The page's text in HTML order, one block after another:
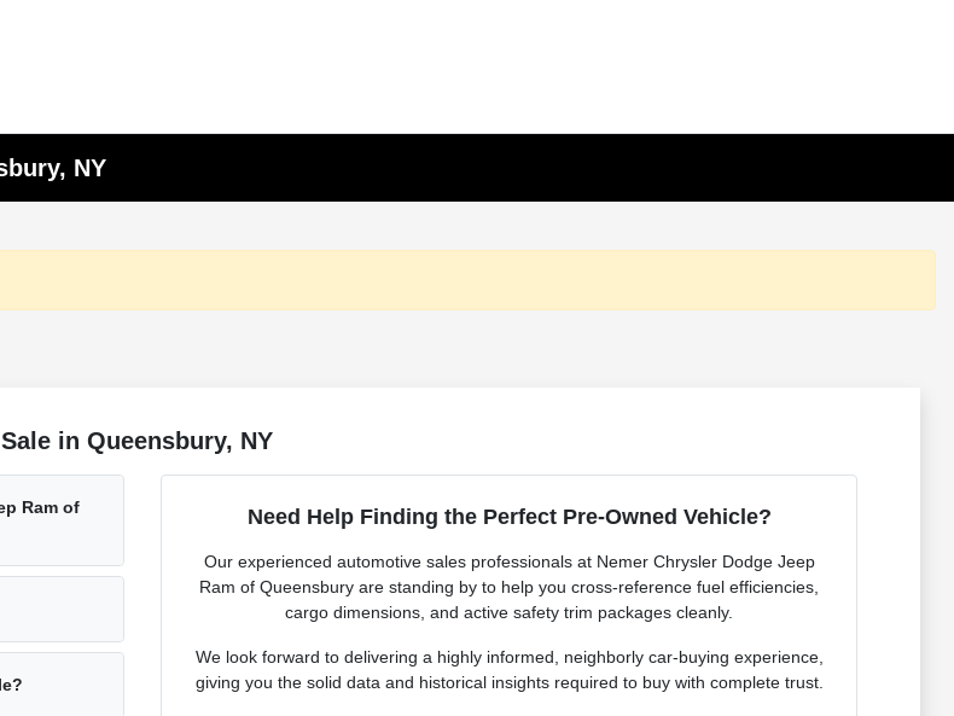
NY
in Queensbury, NY
Ram of
Need Help Finding the Perfect Pre-Owned Vehicle?
Our experienced automotive sales professionals at Nemer Chrysler Dodge Jeep
Ram of Queensbury are standing by to help you cross-reference fuel efficiencies,
cargo dimensions, and active safety trim packages cleanly.
We look forward to delivering a highly informed, neighborly car-buying experience,
giving you the solid data and historical insights required to buy with complete trust.